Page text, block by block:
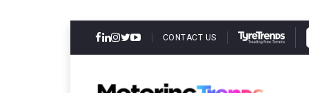
CONTACT US